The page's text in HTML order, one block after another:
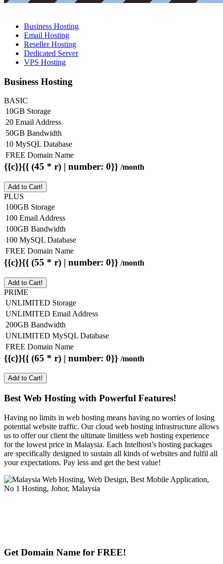
Business Hosting
Email Hosting
Reseller Hosting
Dedicated Server
VPS Hosting
Business Hosting
BASIC
10GB Storage
20 Email Address
50GB Bandwidth
10 MySQL Database
FREE Domain Name
{{c}}{{ (45 * r) | number: 0}} /month
Add to Cart!
PLUS
100GB Storage
100 Email Address
100GB Bandwidth
100 MySQL Database
FREE Domain Name
{{c}}{{ (55 * r) | number: 0}} /month
Add to Cart!
PRIME
UNLIMITED Storage
UNLIMITED Email Address
200GB Bandwidth
UNLIMITED MySQL Database
FREE Domain Name
{{c}}{{ (65 * r) | number: 0}} /month
Add to Cart!
Best Web Hosting with Powerful Features!
Having no limits in web hosting means having no worries of losing
potential website traffic. Our cloud web hosting infrastructure allows
us to offer our client the ultimate limitless web hosting experience
for the lowest price in Malaysia. Each Intelhost’s hosting packages
are specifically designed to sustain all kinds of websites and fulfil all
your expectations. Pay less and get the best value!
Get Domain Name for FREE!